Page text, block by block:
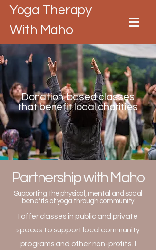
Yoga Therapy
With Maho
Donation-based classes
that benefit local charities
Partnership with Maho
Supporting the physical, mental and social
benefits of yoga through community
I offer classes in public and private
spaces to support local community
programs and other non-profits. I